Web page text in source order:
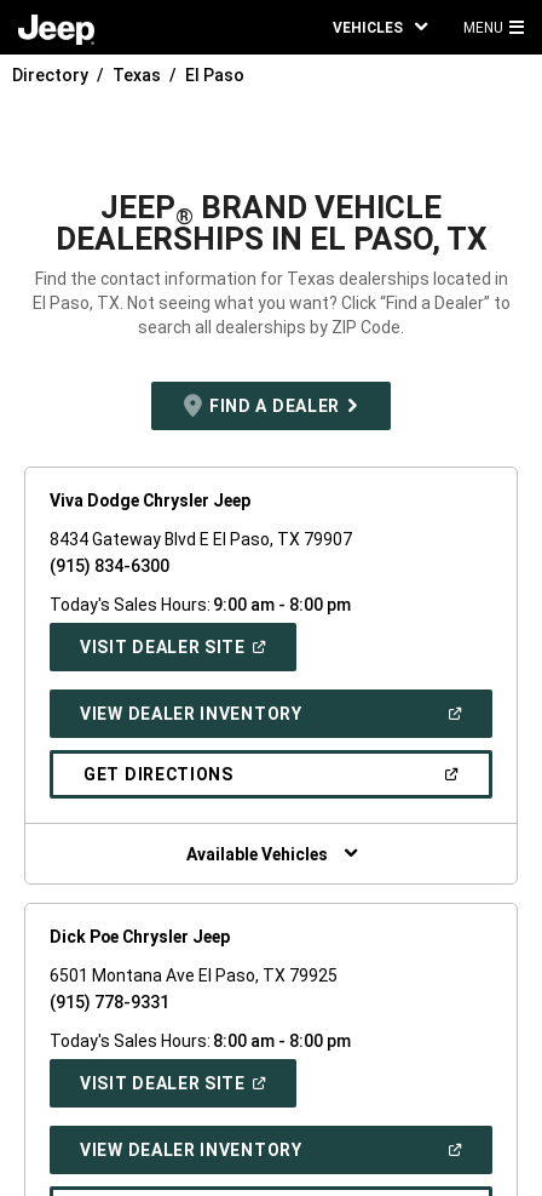
VEHICLES MENU
Directory Texas El Paso
JEEP® BRAND VEHICLE
DEALERSHIPS IN EL PASO, TX
Find the contact information for Texas dealerships located in
El Paso, TX. Not seeing what you want? Click “Find a Dealer” to
search all dealerships by ZIP Code.
FIND A DEALER
Viva Dodge Chrysler Jeep
8434 Gateway Blvd E El Paso, TX 79907
(915) 834-6300
Today's Sales Hours: 9:00 am - 8:00 pm
VISIT DEALER SITE(OPEN
WINDOW)
VIEW DEALER INVENTORY(OPEN
A
GET DIRECTIONS(OPEN
NEW
Available Vehicles
Dick Poe Chrysler Jeep
6501 Montana Ave El Paso, TX 79925
(915) 778-9331
Today's Sales Hours: 8:00 am - 8:00 pm
VISIT DEALER SITE(OPEN
WINDOW)
VIEW DEALER INVENTORY(OPEN
A